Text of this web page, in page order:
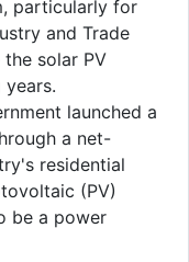
particularly for
and Trade
solar PV
launched a
a net-
residential
(PV)
be a power